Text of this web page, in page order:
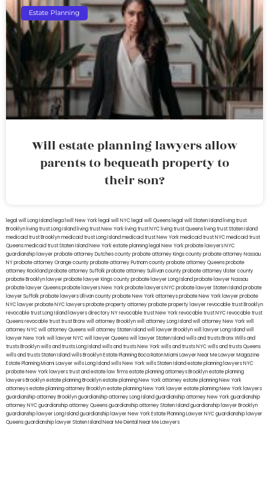
Estate Planning
Will estate planning lawyers allow
parents to bequeath property to
their son?
legal will Long Island lega lwill New York legal will NYC legal will Queens legal will Staten Island living trust
Brooklyn living trust Long Island living trust New York living trust NYC living trust Queens living trust Staten Island
medicaid trust Brooklynmedicaid trust Long Islandmedicaid trust New Yorkmedicaid trust NYCmedicaid trust
Queensmedicaid trust Staten IslandNew York estate planning legal New York probate lawyersNYC
guardianship lawyerprobate attorney Dutches countyprobate attorney Kings countyprobate attorney Nassau
NYprobate attorney Orange countyprobate attorney Putnam countyprobate attorney Queensprobate
attorney Rocklandprobate attorney Suffolkprobate attorney Sullivan countyprobate attorney Ulster county
probate Brooklyn lawyerprobate lawyer Kings countyprobate lawyer Long Islandprobate lawyer Nassau
probate lawyer Queensprobate lawyers New Yorkprobate lawyers NYCprobate lawyer Staten Islandprobate
lawyer Suffolkprobate lawyers Ullivan countyprobate New York attorneysprobate New York lawyerprobate
NYC lawyerprobate NYC lawyersprobate property attorneyprobate property lawyerrevocable trust Brooklyn
revocable trust Long Island lawyers directory NYrevocable trust New Yorkrevocable trust NYCrevocable trust
Queensrevocable trusttrust Bronxwill attorney Brooklynwill attorney Long Islandwill attorney New Yorkwill
attorney NYCwill attorney Queenswill attorney Staten Islandwill lawyer Brooklynwill lawyer Long Islandwill
lawyer New Yorkwill lawyer NYCwill lawyer Queenswill lawyer Staten Islandwills and trusts BronxWills and
trusts Brooklynwills and trusts Long Islandwills and trusts New Yorkwills and trusts NYCwills and trusts Queens
wills and trusts Staten Islandwills BrooklynEstate Planning Boca RatonMiami Lawyer Near MeLawyer Magazine
Estate Planning Miami Lawyerwills Long Islandwills New Yorkwills Staten Islandestate planning lawyers NYC
probate New York lawyerstrust and estate law firmsestate planning attorneys Brooklynestate planning
lawyers Brooklynestate planning Brooklynestate planning New York attorneyestate planning New York
attorneysestate planning attorney Brooklynestate planning New York lawyerestate planning New York lawyers
guardianship attorney Brooklynguardianship attorney Long Islandguardianship attorney New Yorkguardianship
attorney NYCguardianship attorney Queensguardianship attorney Staten Islandguardianship lawyer Brooklyn
guardianship lawyer Long Islandguardianship lawyer New YorkEstate Planning Lawyer NYCguardianship lawyer
Queensguardianship lawyer Staten IslandNear Me Dental Near Me Lawyers